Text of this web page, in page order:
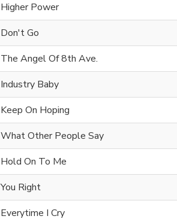
Higher Power
Don't Go
The Angel Of 8th Ave.
Industry Baby
Keep On Hoping
What Other People Say
Hold On To Me
You Right
Everytime I Cry